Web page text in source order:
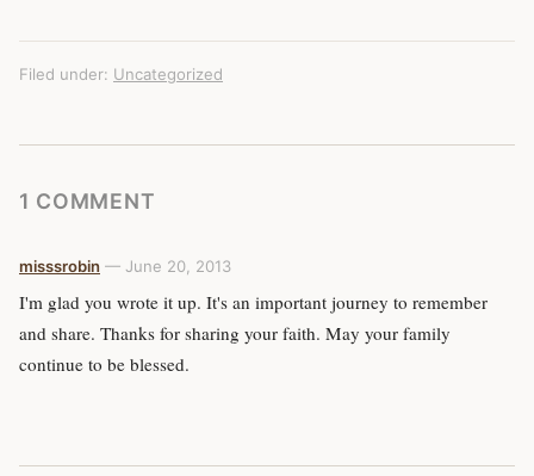
Filed under: Uncategorized
1 COMMENT
misssrobin — June 20, 2013
I'm glad you wrote it up. It's an important journey to remember
and share. Thanks for sharing your faith. May your family
continue to be blessed.